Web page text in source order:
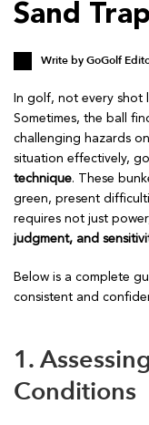
Sand
Write byGoGolf
In golf, not every shot
Sometimes, the ball
challenging hazards
situation effectively,
technique. These
green, present
requires not just
judgment, and
Below is a complete
consistent and
1.
Conditions